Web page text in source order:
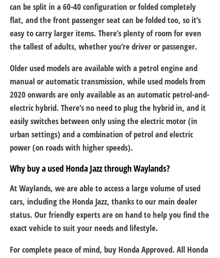
can be split in a 60-40 configuration or folded completely
flat, and the front passenger seat can be folded too, so it’s
easy to carry larger items. There’s plenty of room for even
the tallest of adults, whether you’re driver or passenger.
Older used models are available with a petrol engine and
manual or automatic transmission, while used models from
2020 onwards are only available as an automatic petrol-and-
electric hybrid. There’s no need to plug the hybrid in, and it
easily switches between only using the electric motor (in
urban settings) and a combination of petrol and electric
power (on roads with higher speeds).
Why buy a used Honda Jazz through Waylands?
At Waylands, we are able to access a large volume of used
cars, including the Honda Jazz, thanks to our main dealer
status. Our friendly experts are on hand to help you find the
exact vehicle to suit your needs and lifestyle.
For complete peace of mind, buy Honda Approved. All Honda